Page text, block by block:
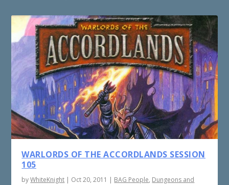
WARLORDS OF THE ACCORDLANDS SESSION
105
byWhiteKnight | Oct 20, 2011 | BAG People, Dungeons and